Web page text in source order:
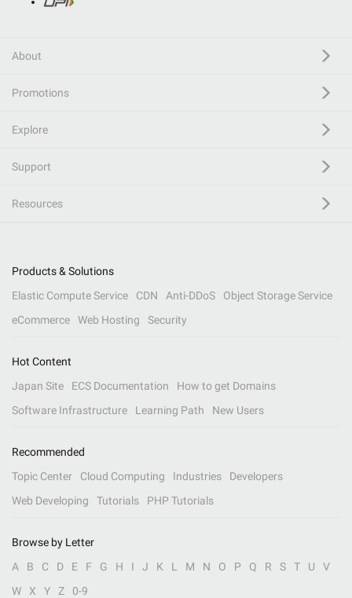
About
Promotions
Explore
Support
Resources
Products & Solutions
Elastic Compute Service
CDN Anti-DDoS
Object Storage Service
eCommerce
Web Hosting Security
Hot Content
Japan Site
ECS Documentation
How to get Domains
Software Infrastructure
Learning Path New Users
Recommended
Topic Center
Cloud Computing Industries
Developers
Web Developing
Tutorials PHP Tutorials
Browse by Letter
A
B C D E F G H I J K L M N O P Q R S T U
V
W
X Y Z 0-9